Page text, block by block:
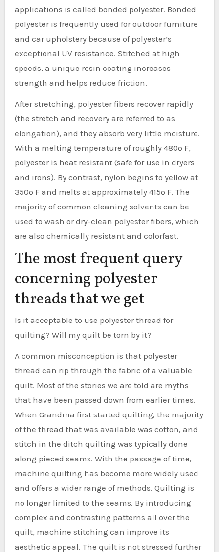
applications is called bonded polyester. Bonded
polyester is frequently used for outdoor furniture
and car upholstery because of polyester’s
exceptional UV resistance. Stitched at high
speeds, a unique resin coating increases
strength and helps reduce friction.
After stretching, polyester fibers recover rapidly
(the stretch and recovery are referred to as
elongation), and they absorb very little moisture.
With a melting temperature of roughly 480º F,
polyester is heat resistant (safe for use in dryers
and irons). By contrast, nylon begins to yellow at
350º F and melts at approximately 415º F. The
majority of common cleaning solvents can be
used to wash or dry-clean polyester fibers, which
are also chemically resistant and colorfast.
The most frequent query
concerning polyester
threads that we get
Is it acceptable to use polyester thread for
quilting? Will my quilt be torn by it?
A common misconception is that polyester
thread can rip through the fabric of a valuable
quilt. Most of the stories we are told are myths
that have been passed down from earlier times.
When Grandma first started quilting, the majority
of the thread that was available was cotton, and
stitch in the ditch quilting was typically done
along pieced seams. With the passage of time,
machine quilting has become more widely used
and offers a wider range of methods. Quilting is
no longer limited to the seams. By introducing
complex and contrasting patterns all over the
quilt, machine stitching can improve its
aesthetic appeal. The quilt is not stressed further